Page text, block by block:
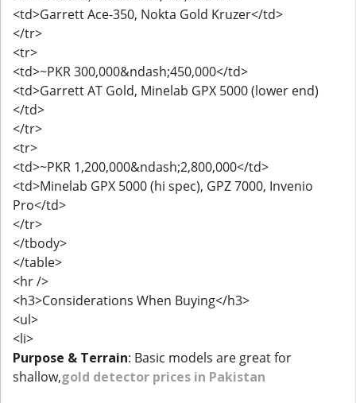
<td>Garrett Ace-350, Nokta Gold Kruzer</td>
</tr>
<tr>
<td>~PKR 300,000&ndash;450,000</td>
<td>Garrett AT Gold, Minelab GPX 5000 (lower end)
</td>
</tr>
<tr>
<td>~PKR 1,200,000&ndash;2,800,000</td>
<td>Minelab GPX 5000 (hi spec), GPZ 7000, Invenio
Pro</td>
</tr>
</tbody>
</table>
<hr />
<h3>Considerations When Buying</h3>
<ul>
<li>
Purpose & Terrain: Basic models are great for
shallow,gold detector prices in Pakistan